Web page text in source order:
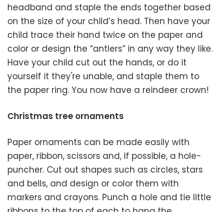
headband and staple the ends together based
on the size of your child’s head. Then have your
child trace their hand twice on the paper and
color or design the “antlers” in any way they like.
Have your child cut out the hands, or do it
yourself it they're unable, and staple them to
the paper ring. You now have a reindeer crown!
Christmas tree ornaments
Paper ornaments can be made easily with
paper, ribbon, scissors and, if possible, a hole-
puncher. Cut out shapes such as circles, stars
and bells, and design or color them with
markers and crayons. Punch a hole and tie little